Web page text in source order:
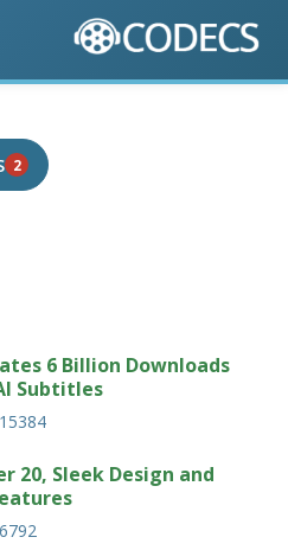
7 DAYS
2 IN THE LAST 7 DAYS
6 Billion Downloads
Subtitles
15384
20, Sleek Design and
6792